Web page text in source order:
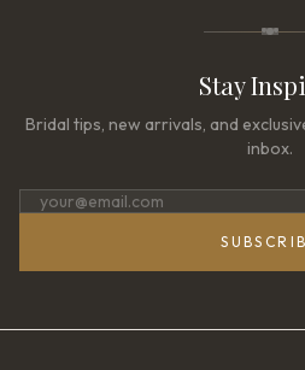
Stay
Bridal tips, new arrivals, and
inbox.